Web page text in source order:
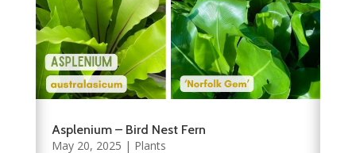
Asplenium – Bird Nest Fern
May 20, 2025 | Plants